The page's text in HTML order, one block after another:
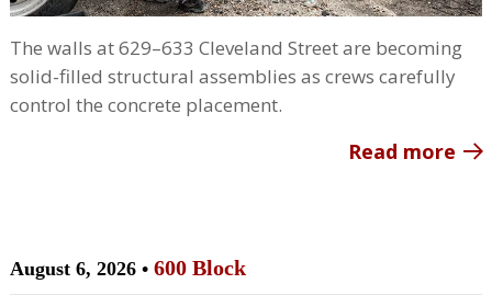
The walls at 629–633 Cleveland Street are becoming
solid-filled structural assemblies as crews carefully
control the concrete placement.
Read more
August 6, 2026 • 600 Block